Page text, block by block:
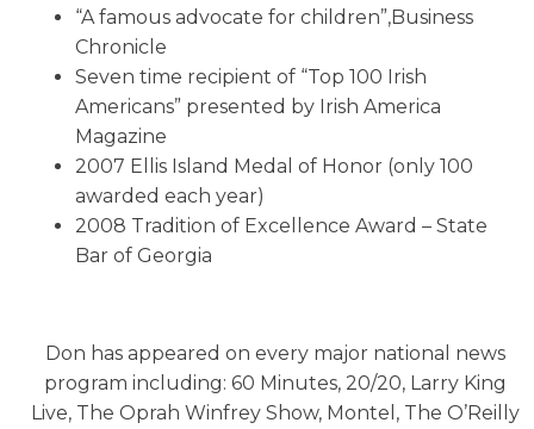
“A famous advocate for children”,Business
Chronicle
Seven time recipient of “Top 100 Irish
Americans” presented by Irish America
Magazine
2007 Ellis Island Medal of Honor (only 100
awarded each year)
2008 Tradition of Excellence Award – State
Bar of Georgia
Don has appeared on every major national news
program including: 60 Minutes, 20/20, Larry King
Live, The Oprah Winfrey Show, Montel, The O’Reilly